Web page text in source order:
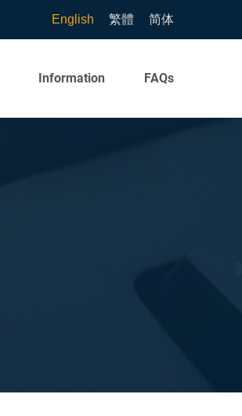
English 繁體 简体
Information FAQs